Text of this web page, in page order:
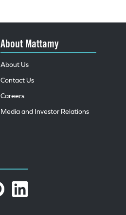
About Mattamy
About Us
Contact Us
Careers
Media and Investor Relations